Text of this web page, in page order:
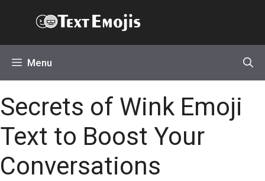
Menu
Secrets of Wink Emoji
Text to Boost Your
Conversations